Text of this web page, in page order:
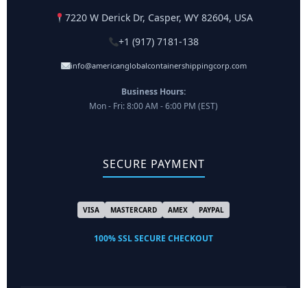
7220 W Derick Dr, Casper, WY 82604, USA
+1 (917) 7181-138
info@americanglobalcontainershippingcorp.com
Business Hours:
Mon - Fri: 8:00 AM - 6:00 PM (EST)
SECURE PAYMENT
VISA MASTERCARD AMEX PAYPAL
100% SSL SECURE CHECKOUT